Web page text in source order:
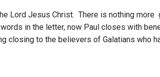
Lord Jesus Christ. There is nothing
in the letter, now Paul closes with
closing to the believers of Galatians who